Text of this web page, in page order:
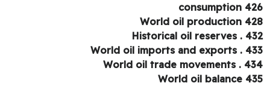
consumption
World oil production
Historical oil reserves .
World oil imports and exports .
World oil trade movements .
World oil balance